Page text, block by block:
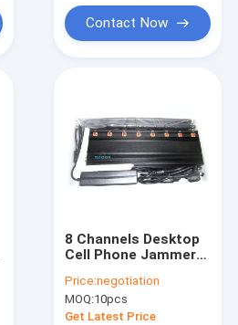
Contact Now
8 Channels Desktop
Cell Phone Jammer
365 Days Working for
Prisons and Schools
Price:negotiation
MOQ:10pcs
Get Latest Price